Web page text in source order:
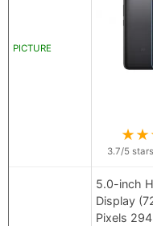
PICTURE
★★
3.7/5
5.0-inch
Display
Pixels